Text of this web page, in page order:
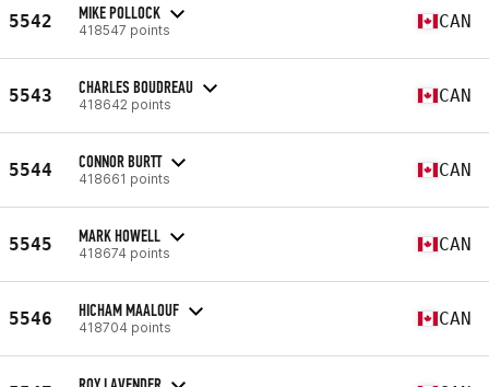
5542 MIKE POLLOCK
418547 points CAN
5543 CHARLES BOUDREAU
418642 points CAN
5544 CONNOR BURTT
418661 points CAN
5545 MARK HOWELL
418674 points CAN
5546 HICHAM MAALOUF
418704 points CAN